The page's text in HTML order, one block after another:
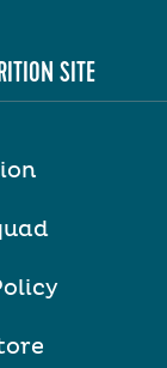
SITE